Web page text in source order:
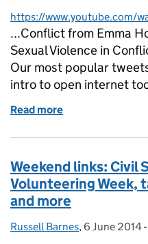
https://www.youtube.com/
...Conflict from Emma
Sexual Violence in
Our most popular
intro to open internet
Read more
Weekend links: Civil
Volunteering Week,
and more
Posted by:
Russell Barnes, Posted on:
6 June 2014-